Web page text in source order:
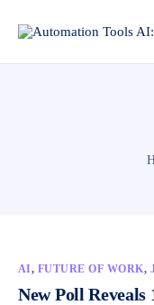
AI, FUTURE OF WORK,
New Poll